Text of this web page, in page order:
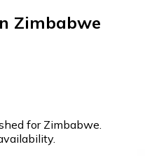
Zimbabwe
for Zimbabwe.